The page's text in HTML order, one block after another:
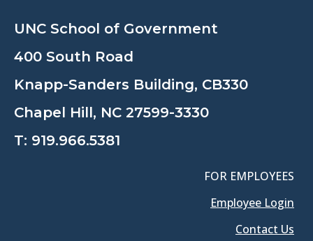
UNC School of Government
400 South Road
Knapp-Sanders Building, CB330
Chapel Hill, NC 27599-3330
T: 919.966.5381
FOR EMPLOYEES
Employee Login
Contact Us